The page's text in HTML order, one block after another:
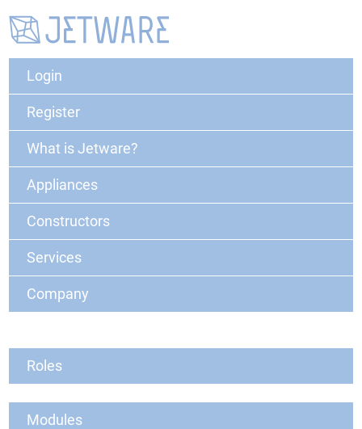
Login
Register
What is Jetware?
Appliances
Constructors
Services
Company
Roles
Modules